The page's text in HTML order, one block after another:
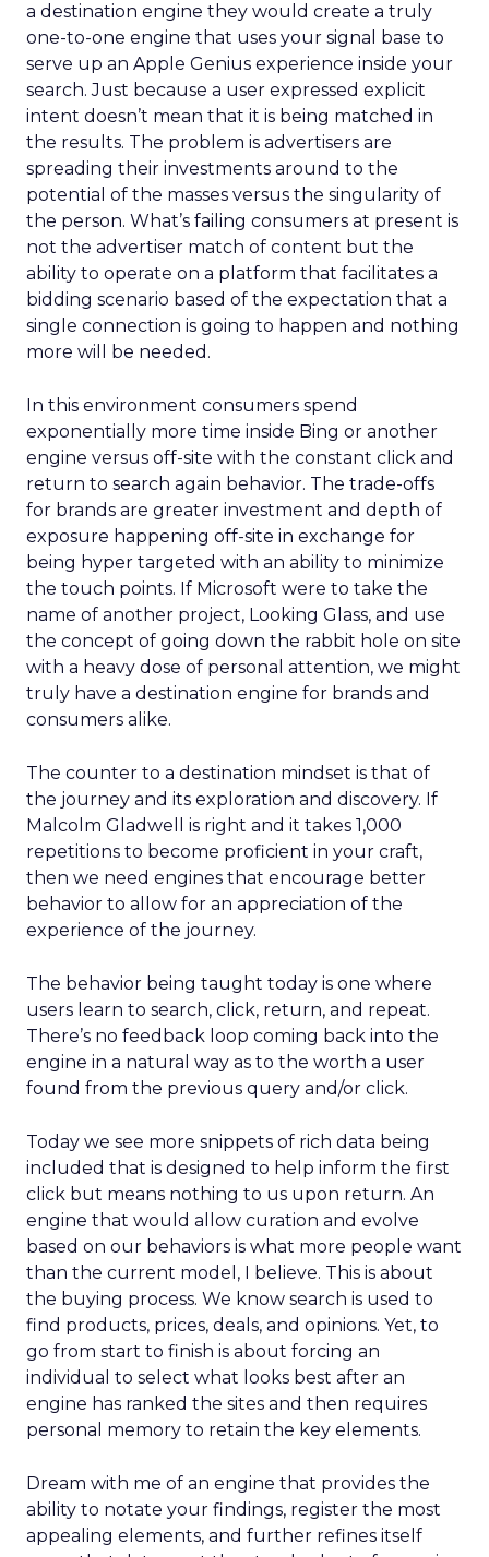
a destination engine they would create a truly
one-to-one engine that uses your signal base to
serve up an Apple Genius experience inside your
search. Just because a user expressed explicit
intent doesn’t mean that it is being matched in
the results. The problem is advertisers are
spreading their investments around to the
potential of the masses versus the singularity of
the person. What’s failing consumers at present is
not the advertiser match of content but the
ability to operate on a platform that facilitates a
bidding scenario based of the expectation that a
single connection is going to happen and nothing
more will be needed.
In this environment consumers spend
exponentially more time inside Bing or another
engine versus off-site with the constant click and
return to search again behavior. The trade-offs
for brands are greater investment and depth of
exposure happening off-site in exchange for
being hyper targeted with an ability to minimize
the touch points. If Microsoft were to take the
name of another project, Looking Glass, and use
the concept of going down the rabbit hole on site
with a heavy dose of personal attention, we might
truly have a destination engine for brands and
consumers alike.
The counter to a destination mindset is that of
the journey and its exploration and discovery. If
Malcolm Gladwell is right and it takes 1,000
repetitions to become proficient in your craft,
then we need engines that encourage better
behavior to allow for an appreciation of the
experience of the journey.
The behavior being taught today is one where
users learn to search, click, return, and repeat.
There’s no feedback loop coming back into the
engine in a natural way as to the worth a user
found from the previous query and/or click.
Today we see more snippets of rich data being
included that is designed to help inform the first
click but means nothing to us upon return. An
engine that would allow curation and evolve
based on our behaviors is what more people want
than the current model, I believe. This is about
the buying process. We know search is used to
find products, prices, deals, and opinions. Yet, to
go from start to finish is about forcing an
individual to select what looks best after an
engine has ranked the sites and then requires
personal memory to retain the key elements.
Dream with me of an engine that provides the
ability to notate your findings, register the most
appealing elements, and further refines itself